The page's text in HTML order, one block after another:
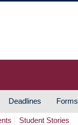
Deadlines Forms
Student Stories